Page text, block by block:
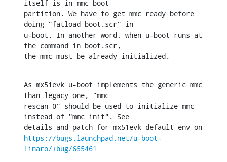
itself is in mmc boot
partition. We have to get mmc ready before
doing "fatload boot.scr" in
u-boot. In another word, when u-boot runs at
the command in boot.scr,
the mmc must be already initialized.
As mx51evk u-boot implements the generic mmc
than legacy one, "mmc
rescan 0" should be used to initialize mmc
instead of "mmc init". See
https://bugs.launchpad.net/u-boot-
linaro/+bug/655461